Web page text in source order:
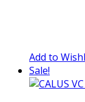
Add to
Sale!